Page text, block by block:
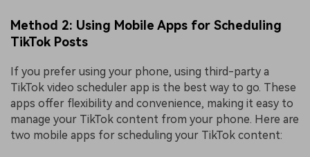
Method 2: Using Mobile Apps for Scheduling
TikTok Posts
If you prefer using your phone, using third-party a
TikTok video scheduler app is the best way to go. These
apps offer flexibility and convenience, making it easy to
manage your TikTok content from your phone. Here are
two mobile apps for scheduling your TikTok content: